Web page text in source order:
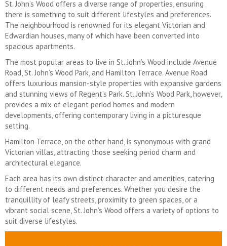
St. John’s Wood offers a diverse range of properties, ensuring
there is something to suit different lifestyles and preferences.
The neighbourhood is renowned for its elegant Victorian and
Edwardian houses, many of which have been converted into
spacious apartments.
The most popular areas to live in St. John’s Wood include Avenue
Road, St. John’s Wood Park, and Hamilton Terrace. Avenue Road
offers luxurious mansion-style properties with expansive gardens
and stunning views of Regent’s Park. St. John’s Wood Park, however,
provides a mix of elegant period homes and modern
developments, offering contemporary living in a picturesque
setting.
Hamilton Terrace, on the other hand, is synonymous with grand
Victorian villas, attracting those seeking period charm and
architectural elegance.
Each area has its own distinct character and amenities, catering
to different needs and preferences. Whether you desire the
tranquillity of leafy streets, proximity to green spaces, or a
vibrant social scene, St. John’s Wood offers a variety of options to
suit diverse lifestyles.